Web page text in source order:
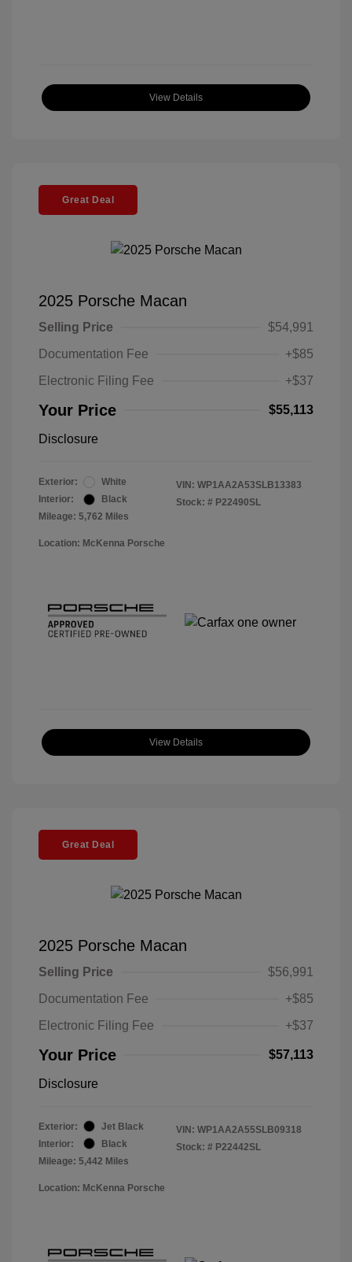
View Details
Great Deal
2025 Porsche Macan
Selling Price
$54,991
Documentation Fee
+$85
Electronic Filing Fee
+$37
Your Price $55,113
Disclosure
Exterior:
White
Interior:
Black
Mileage: 5,762 Miles
VIN: WP1AA2A53SLB13383
Stock: # P22490SL
Location: McKenna Porsche
View Details
Great Deal
2025 Porsche Macan
Selling Price
$56,991
Documentation Fee
+$85
Electronic Filing Fee
+$37
Your Price $57,113
Disclosure
Exterior:
Jet Black
Interior:
Black
Mileage: 5,442 Miles
VIN: WP1AA2A55SLB09318
Stock: # P22442SL
Location: McKenna Porsche